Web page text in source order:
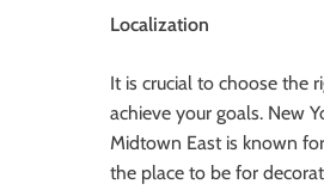
Localization
It is crucial to choose the
achieve your goals. New
Midtown East is known
the place to be for